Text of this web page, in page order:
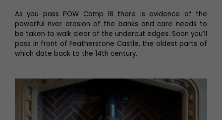
As you pass POW Camp 18 there is evidence of the
powerful river erosion of the banks and care needs to
be taken to walk clear of the undercut edges. Soon you’ll
pass in front of Featherstone Castle, the oldest parts of
which date back to the 14th century.